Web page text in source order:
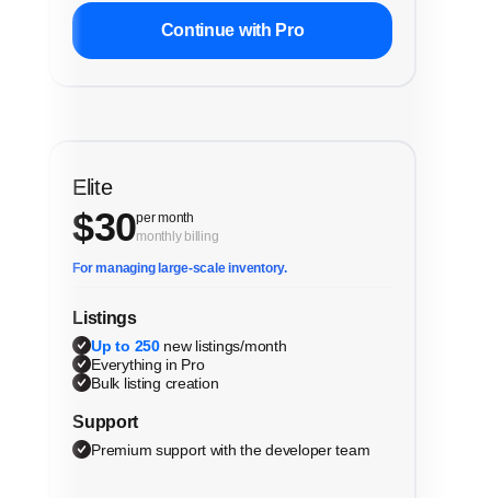
Continue with Pro
Elite
$30per month
monthly billing
For managing large-scale inventory.
Listings
Up to 250new listings/month
Everything in Pro
Bulk listing creation
Support
Premium support with the developer team